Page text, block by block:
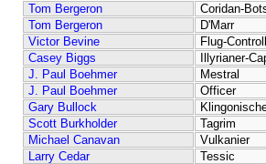
Tom Bergeron
Coridan-
Tom Bergeron
D'Marr
Victor Bevine
Flug-
Casey Biggs
Illyrianer-
J. Paul Boehmer
Mestral
J. Paul Boehmer
Officer
Gary Bullock
Scott Burkholder
Tagrim
Michael Canavan
Vulkanier
Larry Cedar
Tessic